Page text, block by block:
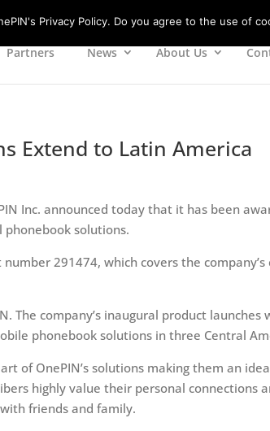
Partners News About Us
Extend to Latin America
Inc. announced today that it has been
solutions.
291474, which covers the
The company’s inaugural product launches
phonebook solutions in three Central
of OnePIN’s solutions making them an
highly value their personal connections
friends and family.
Privacy Policy. Do you agree to the use of